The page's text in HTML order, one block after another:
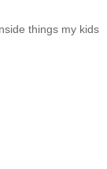
things my kids